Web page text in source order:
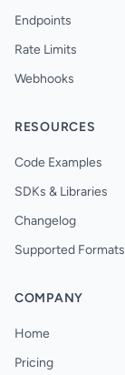
Endpoints
Rate Limits
Webhooks
RESOURCES
Code Examples
SDKs & Libraries
Changelog
Supported Formats
COMPANY
Home
Pricing